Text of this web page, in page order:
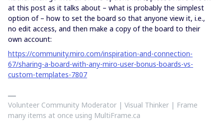
at this post as it talks about – what is probably the simplest
option of – how to set the board so that anyone view it, i.e.,
no edit access, and then make a copy of the board to their
own account:
https://community.miro.com/inspiration-and-connection-
67/sharing-a-board-with-any-miro-user-bonus-boards-vs-
custom-templates-7807
Volunteer Community Moderator | Visual Thinker | Frame
many items at once using MultiFrame.ca